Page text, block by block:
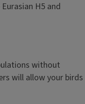
H5 and
without
will allow your birds